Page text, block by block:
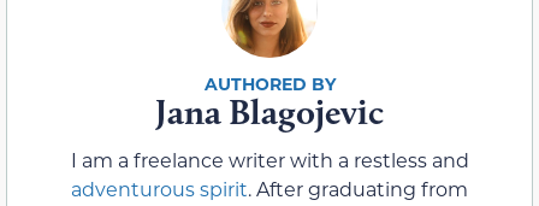
Jana Blagojevic
I am a freelance writer with a restless and
adventurous spirit. After graduating from